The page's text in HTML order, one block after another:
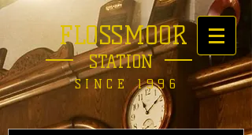
FLOSSMOOR
STATION
SINCE 1996